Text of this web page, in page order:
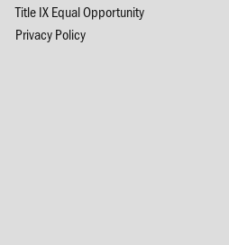
Title IX Equal Opportunity
Privacy Policy